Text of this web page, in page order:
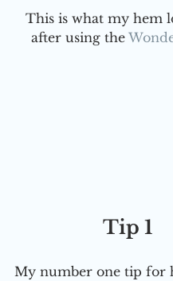
This is what my hem
after using the
Tip 1
My number one tip for